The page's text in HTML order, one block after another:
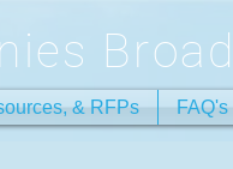
& RFPs FAQ's